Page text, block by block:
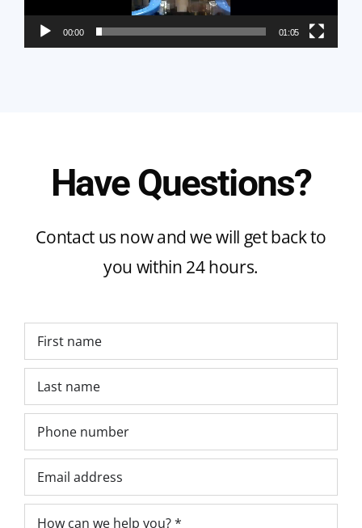
00:00 01:05
Have Questions?
Contact us now and we will get back to
you within 24 hours.